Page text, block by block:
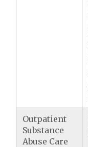
Outpatient
Substance
Abuse Care